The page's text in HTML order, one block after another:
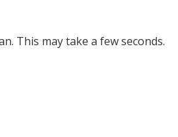
This may take a few seconds.